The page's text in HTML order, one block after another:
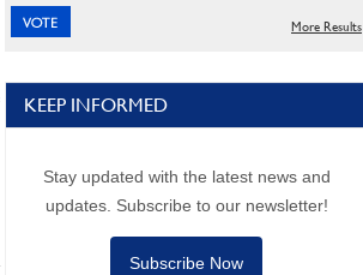
More Results
KEEP INFORMED
Stay updated with the latest news and
updates. Subscribe to our newsletter!
Subscribe Now